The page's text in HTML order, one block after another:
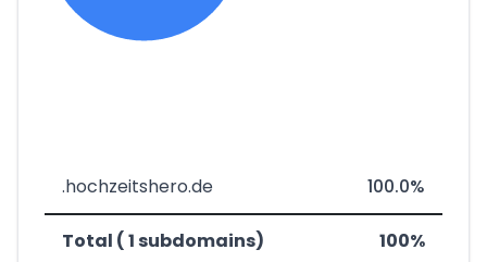
.hochzeitshero.de 100.0%
Total ( 1 subdomains) 100%